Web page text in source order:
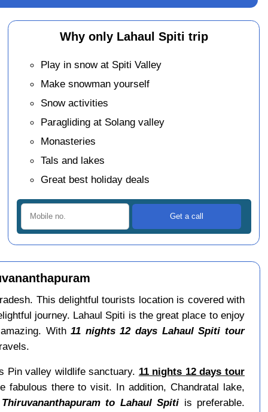
Why only Lahaul Spiti trip
Play in snow at Spiti Valley
Make snowman yourself
Snow activities
Paragliding at Solang valley
Monasteries
Tals and lakes
Great best holiday deals
This delightful tourists location is covered with
journey. Lahaul Spiti is the great place to enjoy
With11 nights 12 days Lahaul Spiti tour
Pin valley wildlife sanctuary. 11 nights 12 days tour
there to visit. In addition, Chandratal lake,
to Lahaul Spiti is preferable.